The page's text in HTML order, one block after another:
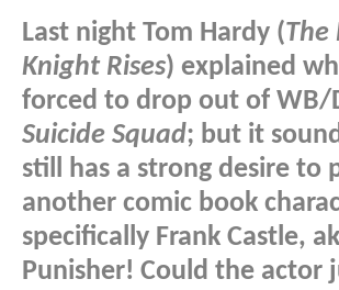
Last night Tom Hardy (The
Knight Rises) explained
forced to drop out of WB/
Suicide Squad; but it
still has a strong desire to
another comic book
specifically Frank Castle,
Punisher! Could the actor